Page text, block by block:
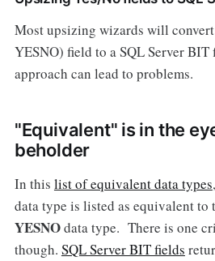
Most upsizing wizards will
YESNO) field to a SQL Server
approach can lead to problems.
"Equivalent" is in the
beholder
In this list of equivalent data types
data type is listed as equivalent to
YESNOdata type. There is one
though. SQL Server BIT fields